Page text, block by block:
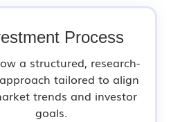
Process
a structured, research-
tailored to align
trends and investor
goals.